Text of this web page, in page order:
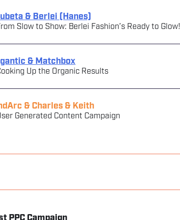
& Berlei (Hanes)
Slow to Show: Berlei‬ ‭Fashion’s Ready to Glow!‬
& Matchbox
Up the Organic Results
& Charles & Keith
Generated Content Campaign